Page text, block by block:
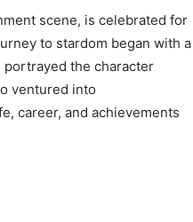
scene, is celebrated for
to stardom began with a
portrayed the character
ventured into
career, and achievements